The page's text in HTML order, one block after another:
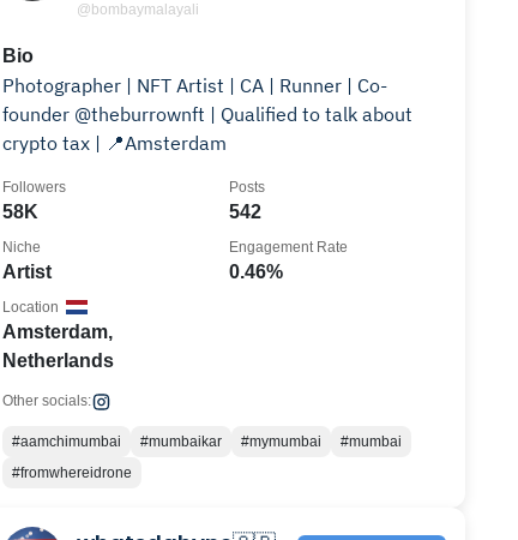
@bombaymalayali
Bio
Photographer | NFT Artist | CA | Runner | Co-
founder @theburrownft | Qualified to talk about
crypto tax | 📍Amsterdam
58K
Followers
542
Posts
Artist
Niche
0.46%
Engagement Rate
Amsterdam,
Netherlands
Location
Other socials:
#aamchimumbai #mumbaikar #mymumbai
#mumbai
#fromwhereidrone